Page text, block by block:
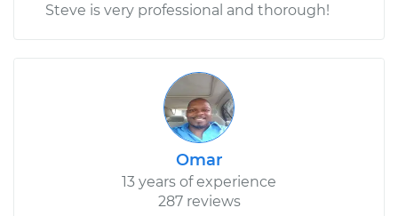
Steve is very professional and thorough!
Omar
13 years of experience
287 reviews